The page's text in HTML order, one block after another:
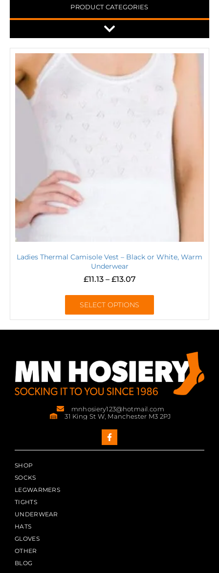
PRODUCT CATEGORIES
Ladies Thermal Camisole Vest – Black or White, Warm
Underwear
£11.13 – £13.07
SELECT OPTIONS
mnhosiery123@hotmail.com
31 King St W, Manchester M3 2PJ
SHOP
SOCKS
LEGWARMERS
TIGHTS
UNDERWEAR
HATS
GLOVES
OTHER
BLOG